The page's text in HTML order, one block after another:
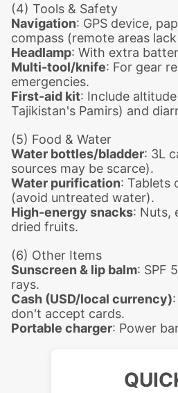
(4) Tools & Safety
Navigation: GPS device,
compass (remote areas
Headlamp: With extra
Multi-tool/knife: For gear
emergencies.
First-aid kit: Include
Tajikistan's Pamirs) and
(5) Food & Water
Water bottles/bladder: 3L
sources may be scarce).
Water purification: Tablets
(avoid untreated water).
High-energy snacks: Nuts,
dried fruits.
(6) Other Items
Sunscreen & lip balm: SPF
rays.
Cash (USD/local currency)
don't accept cards.
Portable charger: Power